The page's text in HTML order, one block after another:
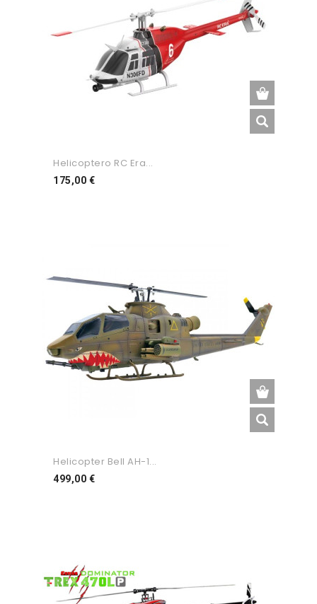
Helicoptero RC Era...
175,00 €Preço
Helicopter Bell AH-1...
499,00 €Preço